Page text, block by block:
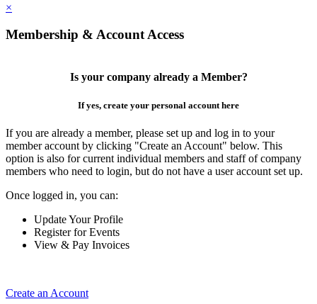
×
Membership & Account Access
Is your company already a Member?
If yes, create your personal account here
If you are already a member, please set up and log in to your
member account by clicking "Create an Account" below. This
option is also for current individual members and staff of company
members who need to login, but do not have a user account set up.
Once logged in, you can:
Update Your Profile
Register for Events
View & Pay Invoices
Create an Account